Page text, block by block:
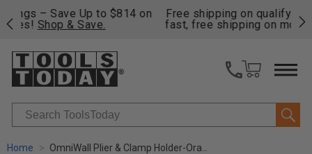
Free shipping on qualifying orders over $49 - Enjoy
fast, free shipping on most products -View Details
Search
Home OmniWall Plier & Clamp Holder-Orange